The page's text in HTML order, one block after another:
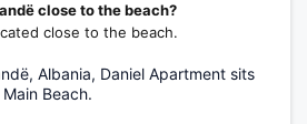
close to the beach?
close to the beach.
Albania, Daniel Apartment sits
Beach.